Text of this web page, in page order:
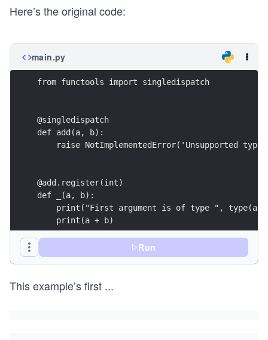
Here’s the original code:
main.py
from functools import singledispatch
@singledispatch
def add(a, b):
raise NotImplementedError('Unsupported
@add.register(int)
def _(a, b):
    print("First argument is of type ", type(a))
    print(a + b)
@add.register(str)
    print("First argument is of type ", type(a))
    print(a + b)
Run
This example’s first ...